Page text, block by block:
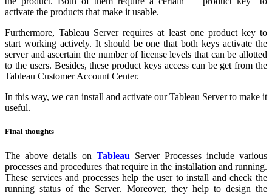
activate the products that make it usable.
Furthermore, Tableau Server requires at least one product key to
start working actively. It should be one that both keys activate the
server and ascertain the number of license levels that can be allotted
to the users. Besides, these product keys access can be get from the
Tableau Customer Account Center.
In this way, we can install and activate our Tableau Server to make it
useful.
Final thoughts
The above details on Tableau Server Processes include various
processes and procedures that require in the installation and running.
These services and processes help the user to install and check the
running status of the Server. Moreover, they help to design the